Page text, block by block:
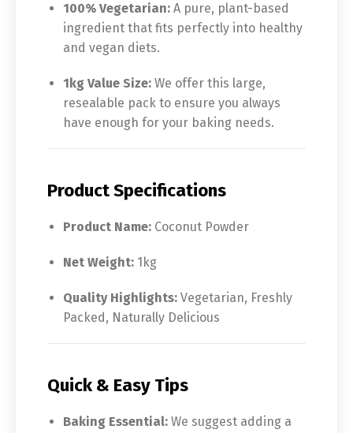
100% Vegetarian: A pure, plant-based
ingredient that fits perfectly into healthy
and vegan diets.
1kg Value Size: We offer this large,
resealable pack to ensure you always
have enough for your baking needs.
Product Specifications
Product Name: Coconut Powder
Net Weight: 1kg
Quality Highlights: Vegetarian, Freshly
Packed, Naturally Delicious
Quick & Easy Tips
Baking Essential: We suggest adding a